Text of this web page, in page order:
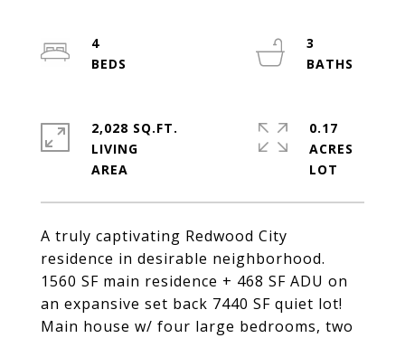
A truly captivating Redwood City
residence in desirable neighborhood.
1560 SF main residence + 468 SF ADU on
an expansive set back 7440 SF quiet lot!
Main house w/ four large bedrooms, two
4
3
2,028 SQ.FT.
LIVING
0.17
ACRES